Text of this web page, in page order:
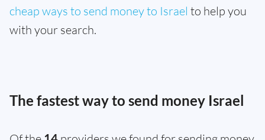
cheap ways to send money to Israel to help you
with your search.
The fastest way to send money Israel